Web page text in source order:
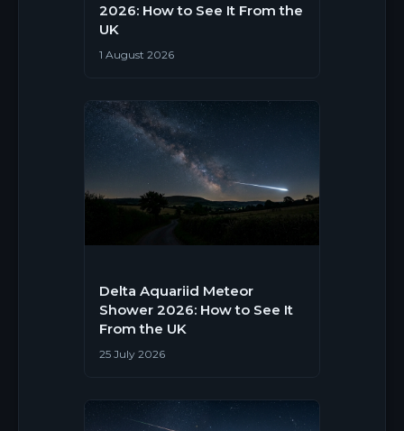
2026: How to See It From the
UK
1 August 2026
Delta Aquariid Meteor
Shower 2026: How to See It
From the UK
25 July 2026